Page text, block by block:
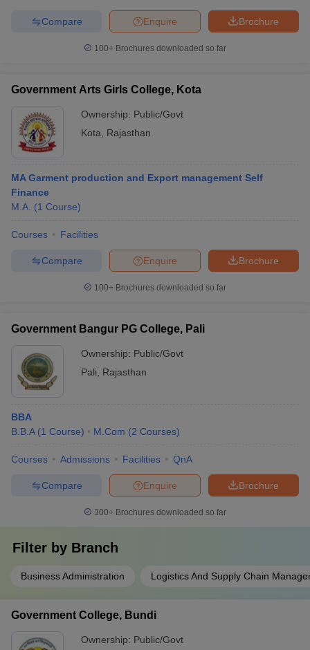
Brochure
Enquire
Compare
100+ Brochures downloaded so far
Government Arts Girls College, Kota
Ownership: Public/Govt
Kota
Rajasthan
MA Garment production and Export management Self
Finance
M.A. (1 Course)
Courses Facilities
Brochure
Enquire
Compare
100+ Brochures downloaded so far
Government Bangur PG College, Pali
Ownership: Public/Govt
Pali
Rajasthan
BBA
B.B.A (1 Course) M.Com (2 Courses)
Courses Admissions Facilities QnA
Brochure
Enquire
Compare
300+ Brochures downloaded so far
Filter by Branch
Business Administration Logistics And Supply Chain
Government College, Bundi
Ownership: Public/Govt